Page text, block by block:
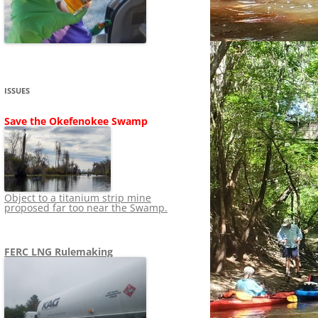
SHIP
STOPPING FERC
LNG OVERSIGHT
TO RUIN
NEWS 2013-2015
ISSUES
Save the Okefenokee Swamp
Object to a titanium strip mine
proposed far too near the Swamp.
FERC LNG Rulemaking